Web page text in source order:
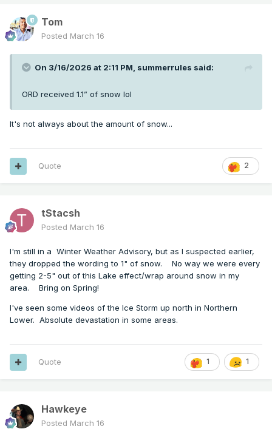
Tom
Posted March 16
On 3/16/2026 at 2:11 PM, summerrules said:
ORD received 1.1” of snow lol
It's not always about the amount of snow...
2
Quote
tStacsh
Posted March 16
I'm still in a Winter Weather Advisory, but as I suspected earlier,
they dropped the wording to 1" of snow. No way we were every
getting 2-5" out of this Lake effect/wrap around snow in my
area. Bring on Spring!
I've seen some videos of the Ice Storm up north in Northern
Lower. Absolute devastation in some areas.
1 1
Quote
Hawkeye
Posted March 16